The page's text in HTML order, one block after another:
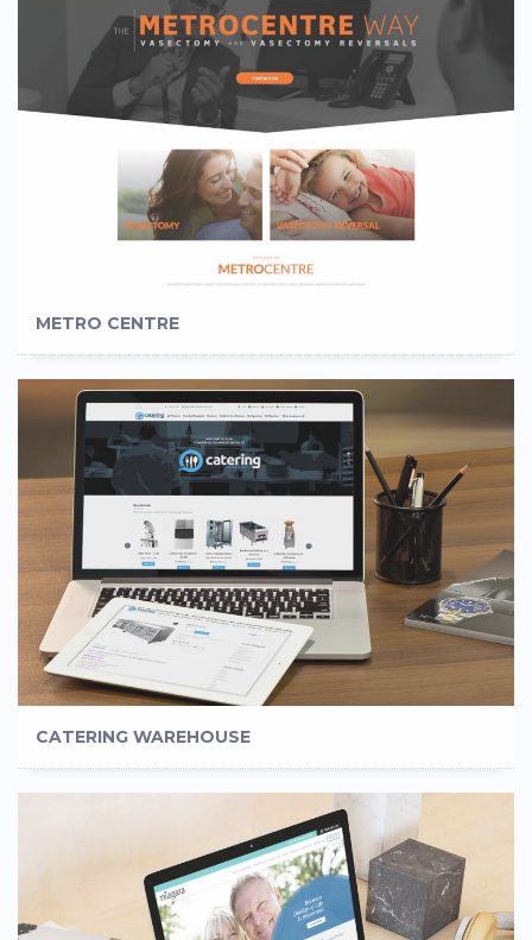
METRO CENTRE
CATERING WAREHOUSE